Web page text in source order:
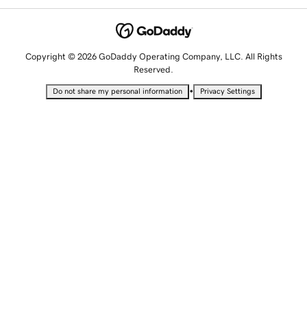
Copyright © 2026 GoDaddy Operating Company, LLC. All Rights
Reserved.
Do not share my personal information • Privacy Settings